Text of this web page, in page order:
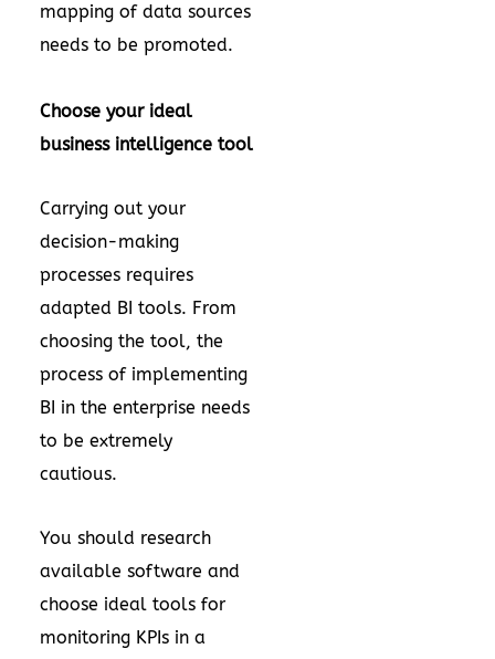
mapping of data sources
needs to be promoted.
Choose your ideal
business intelligence tool
Carrying out your
decision-making
processes requires
adapted BI tools. From
choosing the tool, the
process of implementing
BI in the enterprise needs
to be extremely
cautious.
You should research
available software and
choose ideal tools for
monitoring KPIs in a